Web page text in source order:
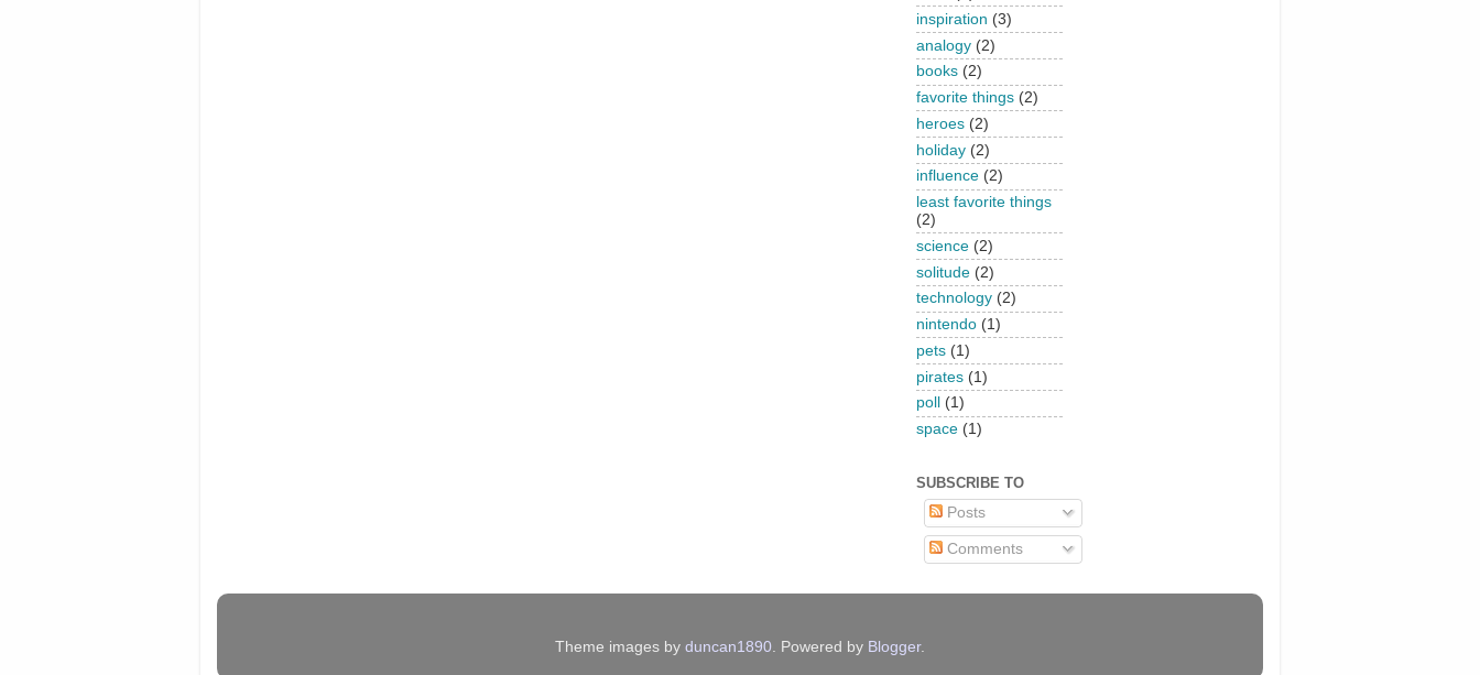
inspiration (3)
analogy (2)
books (2)
favorite things (2)
heroes (2)
holiday (2)
influence (2)
least favorite things
(2)
science (2)
solitude (2)
technology (2)
nintendo (1)
pets (1)
pirates (1)
poll
(1)
space (1)
SUBSCRIBE TO
Posts
Comments
Theme images by duncan1890 . Powered by Blogger.